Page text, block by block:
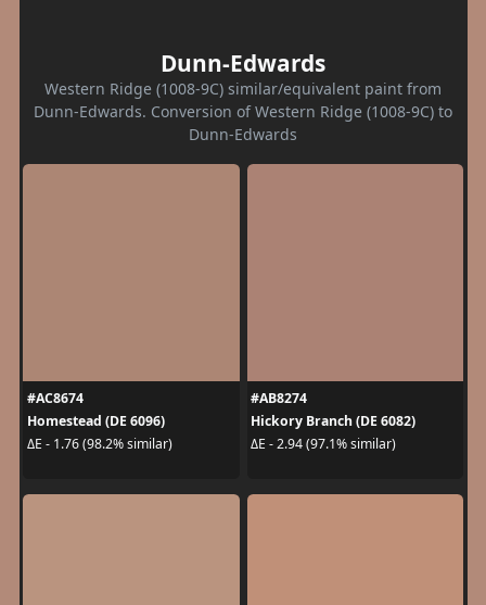
Dunn-Edwards
Western Ridge (1008-9C) similar/equivalent paint from
Dunn-Edwards. Conversion of Western Ridge (1008-9C) to
Dunn-Edwards
#AC8674
Homestead (DE 6096)
ΔE - 1.76 (98.2% similar)
#AB8274
Hickory Branch (DE 6082)
ΔE - 2.94 (97.1% similar)